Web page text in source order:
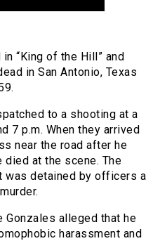
“King of the Hill” and
in San Antonio, Texas
to a shooting at a
7 p.m. When they arrived
near the road after he
at the scene. The
was detained by officers a
Gonzales alleged that he
harassment and